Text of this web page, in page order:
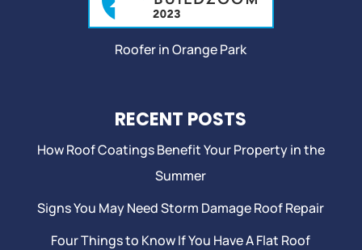
Roofer in Orange Park
RECENT POSTS
How Roof Coatings Benefit Your Property in the
Summer
Signs You May Need Storm Damage Roof Repair
Four Things to Know If You Have A Flat Roof